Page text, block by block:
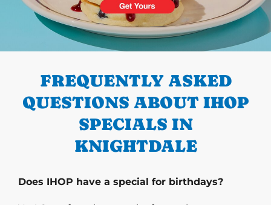
PREVIOUS
FREQUENTLY ASKED
QUESTIONS ABOUT IHOP
SPECIALS IN
KNIGHTDALE
Does IHOP have a special for birthdays?